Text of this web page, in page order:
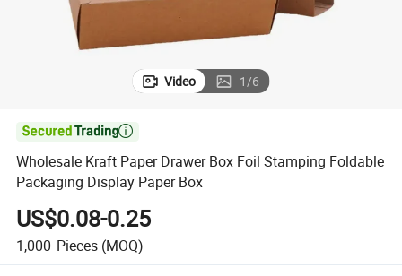
Video 1/6

Wholesale Kraft Paper Drawer Box Foil Stamping Foldable
Packaging Display Paper Box
US$0.08-0.25
1,000 Pieces (MOQ)